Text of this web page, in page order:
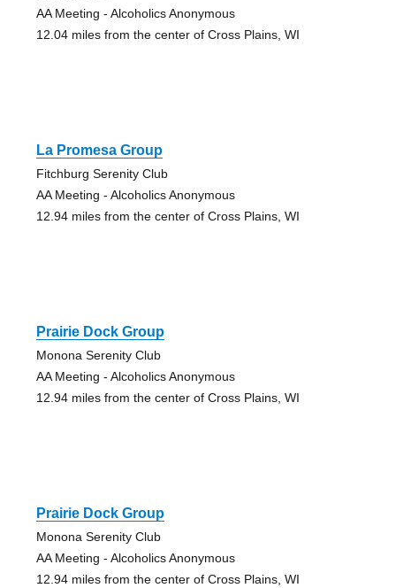
AA Meeting - Alcoholics Anonymous
12.04 miles from the center of Cross Plains, WI
La Promesa Group
Fitchburg Serenity Club
AA Meeting - Alcoholics Anonymous
12.94 miles from the center of Cross Plains, WI
Prairie Dock Group
Monona Serenity Club
AA Meeting - Alcoholics Anonymous
12.94 miles from the center of Cross Plains, WI
Prairie Dock Group
Monona Serenity Club
AA Meeting - Alcoholics Anonymous
12.94 miles from the center of Cross Plains, WI